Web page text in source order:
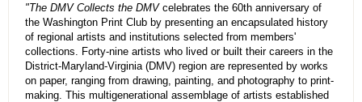
"The DMV Collects the DMVcelebrates the 60th anniversary of
the Washington Print Club by presenting an encapsulated history
of regional artists and institutions selected from members'
collections. Forty-nine artists who lived or built their careers in the
District-Maryland-Virginia (DMV) region are represented by works
on paper, ranging from drawing, painting, and photography to print-
making. This multigenerational assemblage of artists established